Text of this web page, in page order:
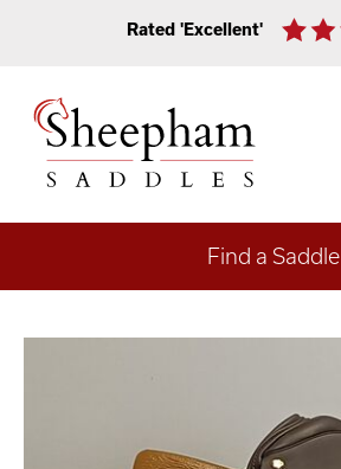
Rated 'Excellent'
Find a Saddle